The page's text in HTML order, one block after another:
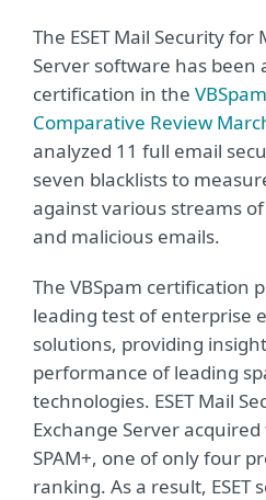
The ESET Mail Security
Server software has been
certification in the
Comparative Review
analyzed 11 full email
seven blacklists to
against various streams
and malicious emails.
The VBSpam certification
leading test of enterprise
solutions, providing
performance of leading
technologies. ESET Mail
Exchange Server
SPAM+, one of only four
ranking. As a result, ESET